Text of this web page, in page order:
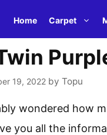
Home Carpet
19, 2022 by Topu
wondered how
you all the